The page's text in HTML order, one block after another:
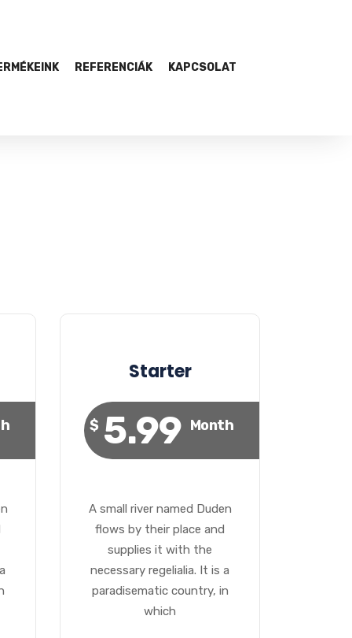
REFERENCIÁK KAPCSOLAT
Starter
$ 5.99 Month
A small river named Duden
flows by their place and
supplies it with the
necessary regelialia. It is a
paradisematic country, in
which